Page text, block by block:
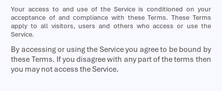
Your access to and use of the Service is conditioned on your
acceptance of and compliance with these Terms. These Terms
apply to all visitors, users and others who access or use the
Service.
By accessing or using the Service you agree to be bound by
these Terms. If you disagree with any part of the terms then
you may not access the Service.